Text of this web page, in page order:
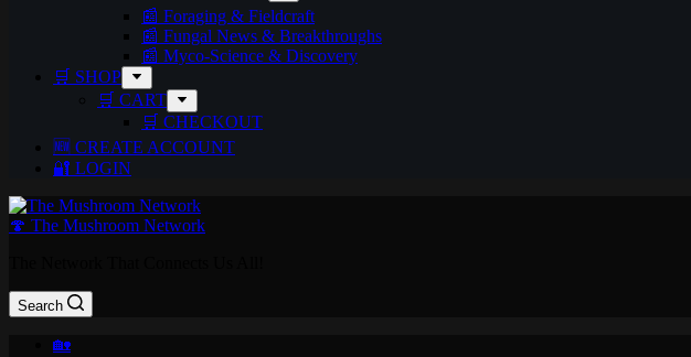
📰 Foraging & Fieldcraft
📰 Fungal News & Breakthroughs
📰 Myco-Science & Discovery
🛒 SHOP
🛒 CART
🛒 CHECKOUT
🆕 CREATE ACCOUNT
🔐 LOGIN
🍄 The Mushroom Network
Search
🏡